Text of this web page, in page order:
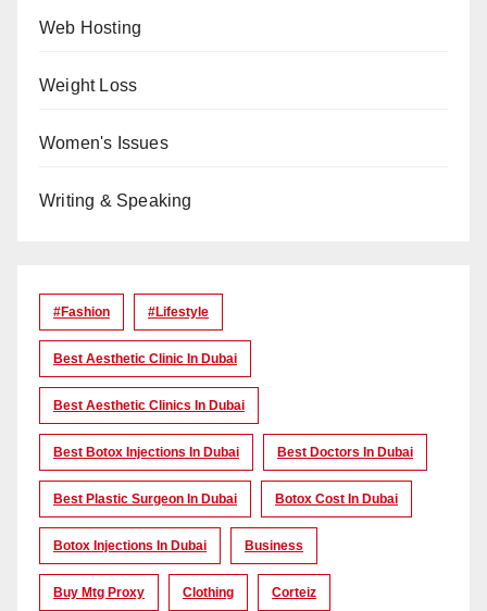
Web Hosting
Weight Loss
Women's Issues
Writing & Speaking
#Fashion #lifestyle
Best Aesthetic Clinic In Dubai
Best Aesthetic Clinics In Dubai
Best Botox Injections In Dubai Best Doctors In Dubai
Best Plastic Surgeon In Dubai Botox Cost In Dubai
Botox Injections In Dubai Business
Buy Mtg Proxy Clothing Corteiz